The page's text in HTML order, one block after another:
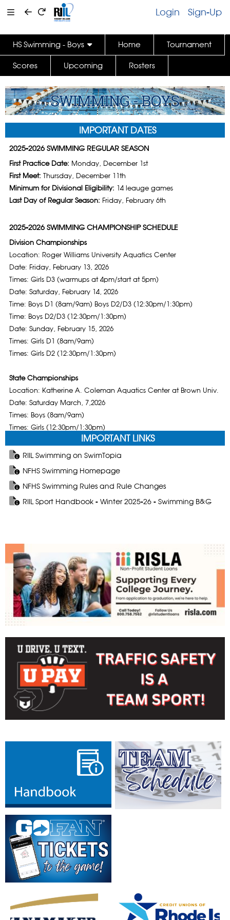
Sign-Up
Login
HS Swimming - Boys Home Tournament
Scores Upcoming Rosters
IMPORTANT DATES
2025-2026 SWIMMING REGULAR SEASON
First Practice Date: Monday, December 1st
First Meet: Thursday, December 11th
Minimum for Divisional Eligibility: 14 leauge games
Last Day of Regular Season: Friday, February 6th
2025-2026 SWIMMING CHAMPIONSHIP SCHEDULE
Division Championships
Location: Roger Williams University Aquatics Center
Date: Friday, February 13, 2026
Times: Girls D3 (warmups at 4pm/start at 5pm)
Date: Saturday, February 14, 2026
Time: Boys D1 (8am/9am) Boys D2/D3 (12:30pm/1:30pm)
Time: Boys D2/D3 (12:30pm/1:30pm)
Date: Sunday, February 15, 2026
Times: Girls D1 (8am/9am)
Times: Girls D2 (12:30pm/1:30pm)
State Championships
Location: Katherine A. Coleman Aquatics Center at Brown Univ.
Date: Saturday March, 7,2026
Times: Boys (8am/9am)
Times: Girls (12:30pm/1:30pm)
IMPORTANT LINKS
RIIL Swimming on SwimTopia
NFHS Swimming Homepage
NFHS Swimming Rules and Rule Changes
RIIL Sport Handbook - Winter 2025-26 - Swimming B&G